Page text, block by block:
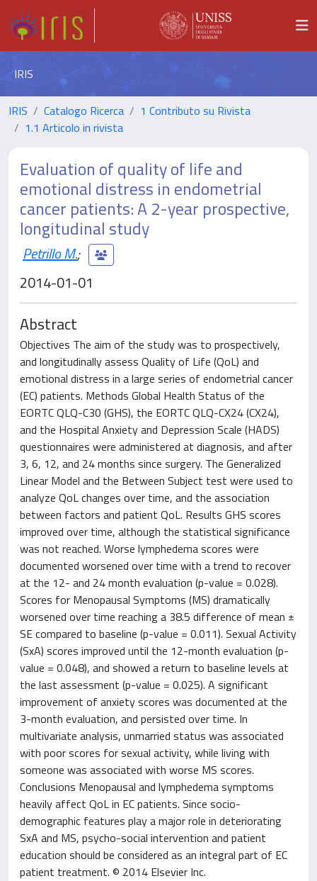
IRIS
IRIS Catalogo Ricerca
1 Contributo su Rivista
1.1 Articolo in rivista
Evaluation of quality of life and
emotional distress in endometrial
cancer patients: A 2-year prospective,
longitudinal study
Petrillo M.;
2014-01-01
Abstract
Objectives The aim of the study was to prospectively,
and longitudinally assess Quality of Life (QoL) and
emotional distress in a large series of endometrial cancer
(EC) patients. Methods Global Health Status of the
EORTC QLQ-C30 (GHS), the EORTC QLQ-CX24 (CX24),
and the Hospital Anxiety and Depression Scale (HADS)
questionnaires were administered at diagnosis, and after
3, 6, 12, and 24 months since surgery. The Generalized
Linear Model and the Between Subject test were used to
analyze QoL changes over time, and the association
between factors and patient QoL. Results GHS scores
improved over time, although the statistical significance
was not reached. Worse lymphedema scores were
documented worsened over time with a trend to recover
at the 12- and 24 month evaluation (p-value = 0.028).
Scores for Menopausal Symptoms (MS) dramatically
worsened over time reaching a 38.5 difference of mean ±
SE compared to baseline (p-value = 0.011). Sexual Activity
(SxA) scores improved until the 12-month evaluation (p-
value = 0.048), and showed a return to baseline levels at
the last assessment (p-value = 0.025). A significant
improvement of anxiety scores was documented at the
3-month evaluation, and persisted over time. In
multivariate analysis, unmarried status was associated
with poor scores for sexual activity, while living with
someone was associated with worse MS scores.
Conclusions Menopausal and lymphedema symptoms
heavily affect QoL in EC patients. Since socio-
demographic features play a major role in deteriorating
SxA and MS, psycho-social intervention and patient
education should be considered as an integral part of EC
patient treatment. © 2014 Elsevier Inc.